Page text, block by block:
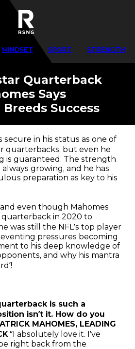
MINDSET SPORT STRENGTH
Quarterback
Says
Success
secure in his status as one of
quarterbacks, but even he
is guaranteed. The strength
growing, and he has
preparation as key to his
and even though Mahomes
in 2020 to
was still the NFL’s top player
pressures becoming
to his deep knowledge of
and why his mantra
is such a
isn’t it. How do you
MAHOMES, LEADING
“I absolutely love it. I’ve
right back from the